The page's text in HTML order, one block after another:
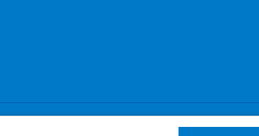
Privacy and cookies